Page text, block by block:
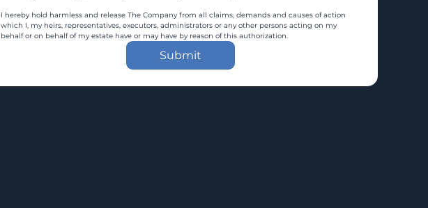
I hereby hold harmless and release The Company from all claims, demands and causes of action
which I, my heirs, representatives, executors, administrators or any other persons acting on my
behalf or on behalf of my estate have or may have by reason of this authorization.
Submit